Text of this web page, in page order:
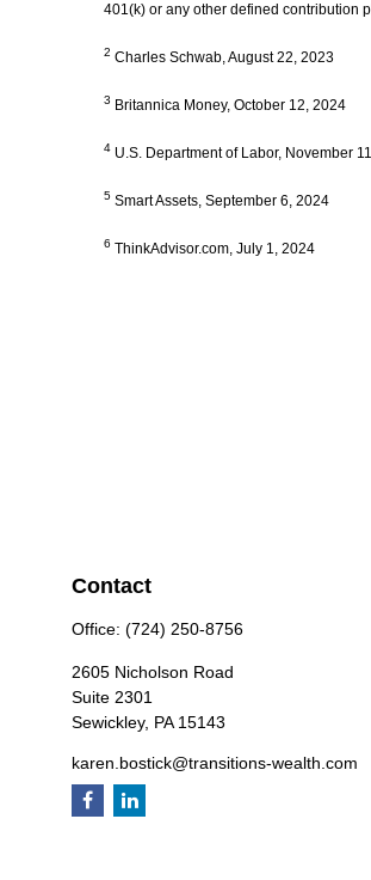
401(k) or any other defined contribution
2 Charles Schwab, August 22, 2023
3 Britannica Money, October 12, 2024
4 U.S. Department of Labor, November
5 Smart Assets, September 6, 2024
6 ThinkAdvisor.com, July 1, 2024
Contact
Office:(724) 250-8756
2605 Nicholson Road
Suite 2301
Sewickley, PA 15143
karen.bostick@transitions-wealth.com